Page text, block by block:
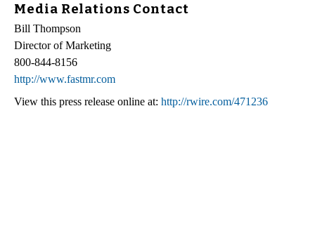
Media Relations Contact
Bill Thompson
Director of Marketing
800-844-8156
http://www.fastmr.com
View this press release online at: http://rwire.com/471236